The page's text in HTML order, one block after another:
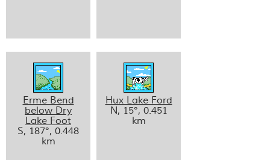
Erme Bend
below Dry
Lake Foot
S, 187°, 0.448
km
Hux Lake Ford
N, 15°, 0.451
km